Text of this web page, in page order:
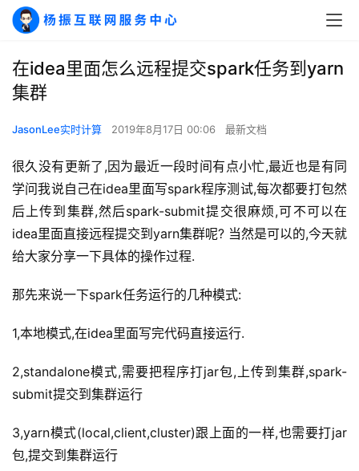
在idea里面怎么远程提交spark任务到yarn
集群
JasonLee实时计算 2019年8月17日 00:06 最新文档
很久没有更新了,因为最近一段时间有点小忙,最近也是有同
学问我说自己在idea里面写spark程序测试,每次都要打包然
后上传到集群,然后spark-submit提交很麻烦,可不可以在
idea里面直接远程提交到yarn集群呢? 当然是可以的,今天就
给大家分享一下具体的操作过程.
那先来说一下spark任务运行的几种模式:
1,本地模式,在idea里面写完代码直接运行.
2,standalone模式,需要把程序打jar包,上传到集群,spark-
submit提交到集群运行
3,yarn模式(local,client,cluster)跟上面的一样,也需要打jar
包,提交到集群运行